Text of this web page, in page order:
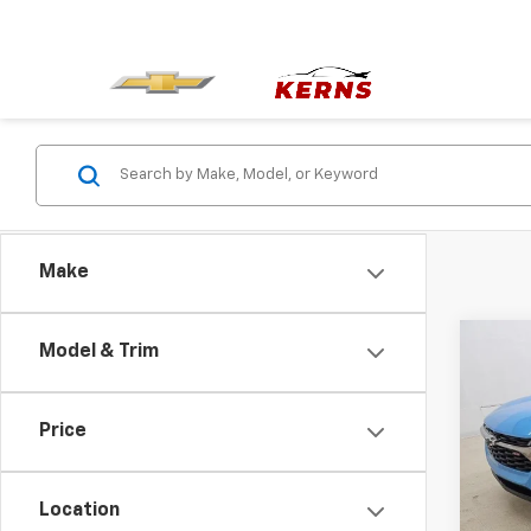
Make
Model & Trim
Price
Location
1RS
VIN:
Model: